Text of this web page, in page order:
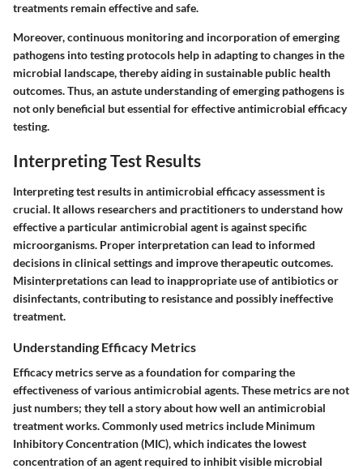
treatments remain effective and safe.
Moreover, continuous monitoring and incorporation of emerging
pathogens into testing protocols help in adapting to changes in the
microbial landscape, thereby aiding in sustainable public health
outcomes. Thus, an astute understanding of emerging pathogens is
not only beneficial but essential for effective antimicrobial efficacy
testing.
Interpreting Test Results
Interpreting test results in antimicrobial efficacy assessment is
crucial. It allows researchers and practitioners to understand how
effective a particular antimicrobial agent is against specific
microorganisms. Proper interpretation can lead to informed
decisions in clinical settings and improve therapeutic outcomes.
Misinterpretations can lead to inappropriate use of antibiotics or
disinfectants, contributing to resistance and possibly ineffective
treatment.
Understanding Efficacy Metrics
Efficacy metrics serve as a foundation for comparing the
effectiveness of various antimicrobial agents. These metrics are not
just numbers; they tell a story about how well an antimicrobial
treatment works. Commonly used metrics include Minimum
Inhibitory Concentration (MIC), which indicates the lowest
concentration of an agent required to inhibit visible microbial